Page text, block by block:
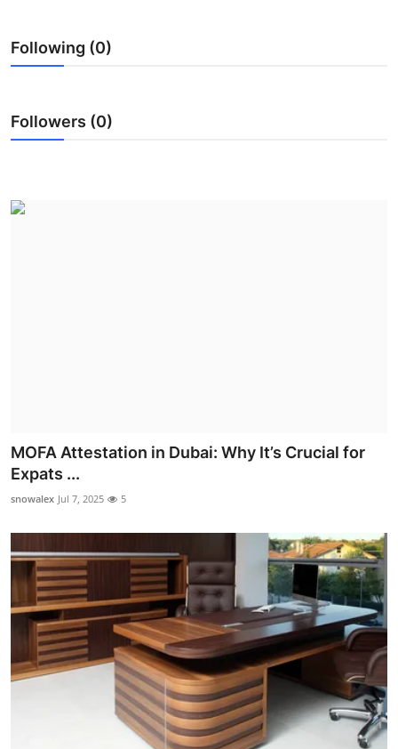
Submit Press Release
Advertise with US
Business
How To
Following (0)
Followers (0)
MOFA Attestation in Dubai: Why It’s Crucial for
Expats ...
snowalex Jul 7, 2025 5